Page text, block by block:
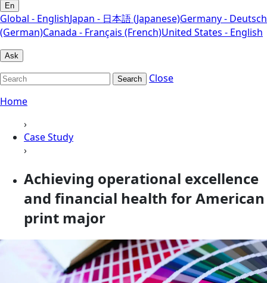
En
Global - EnglishJapan - 日本語 (Japanese)Germany - Deutsch
(German)Canada - Français (French)United States - English
Ask
Search
Close
Home
›
Case Study
›
Achieving operational excellence
and financial health for American
print major